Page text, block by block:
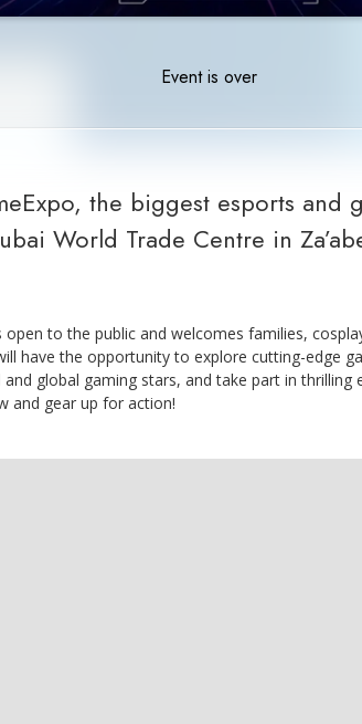
Event is over
the biggest esports and
World Trade Centre in
to the public and welcomes families,
have the opportunity to explore cutting-edge
global gaming stars, and take part in
and gear up for action!